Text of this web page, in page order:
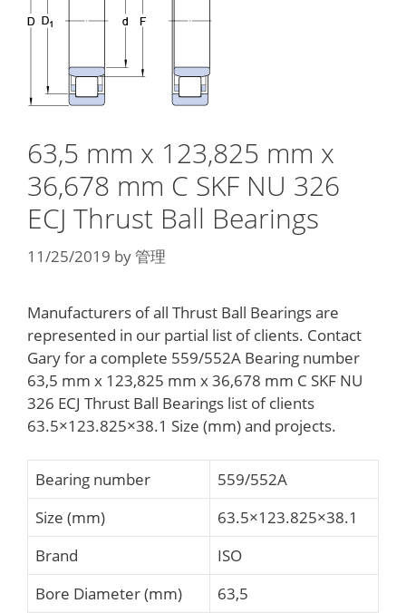
63,5 mm x 123,825 mm x
36,678 mm C SKF NU 326
ECJ Thrust Ball Bearings
11/25/2019 by管理
Manufacturers of all Thrust Ball Bearings are
represented in our partial list of clients. Contact
Gary for a complete 559/552A Bearing number
63,5 mm x 123,825 mm x 36,678 mm C SKF NU
326 ECJ Thrust Ball Bearings list of clients
63.5×123.825×38.1 Size (mm) and projects.
Bearing number
559/552A
Size (mm)
63.5×123.825×38.1
Brand
ISO
Bore Diameter (mm)
63,5